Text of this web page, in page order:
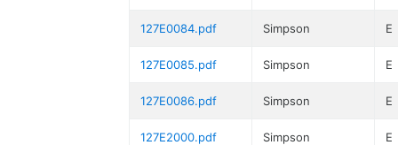
127E0084.pdf Simpson E
127E0085.pdf Simpson E
127E0086.pdf Simpson E
127E2000.pdf Simpson E